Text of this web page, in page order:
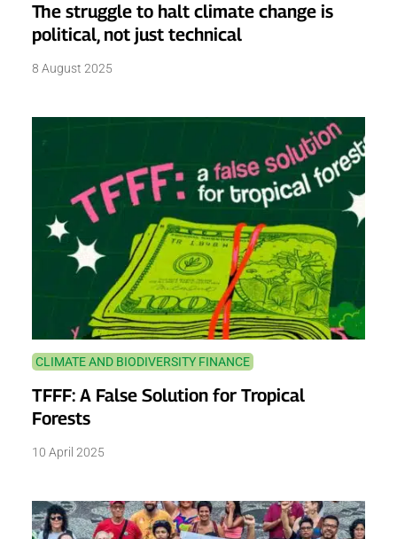
The struggle to halt climate change is
political, not just technical
8 August 2025
CLIMATE AND BIODIVERSITY FINANCE
TFFF: A False Solution for Tropical
Forests
10 April 2025